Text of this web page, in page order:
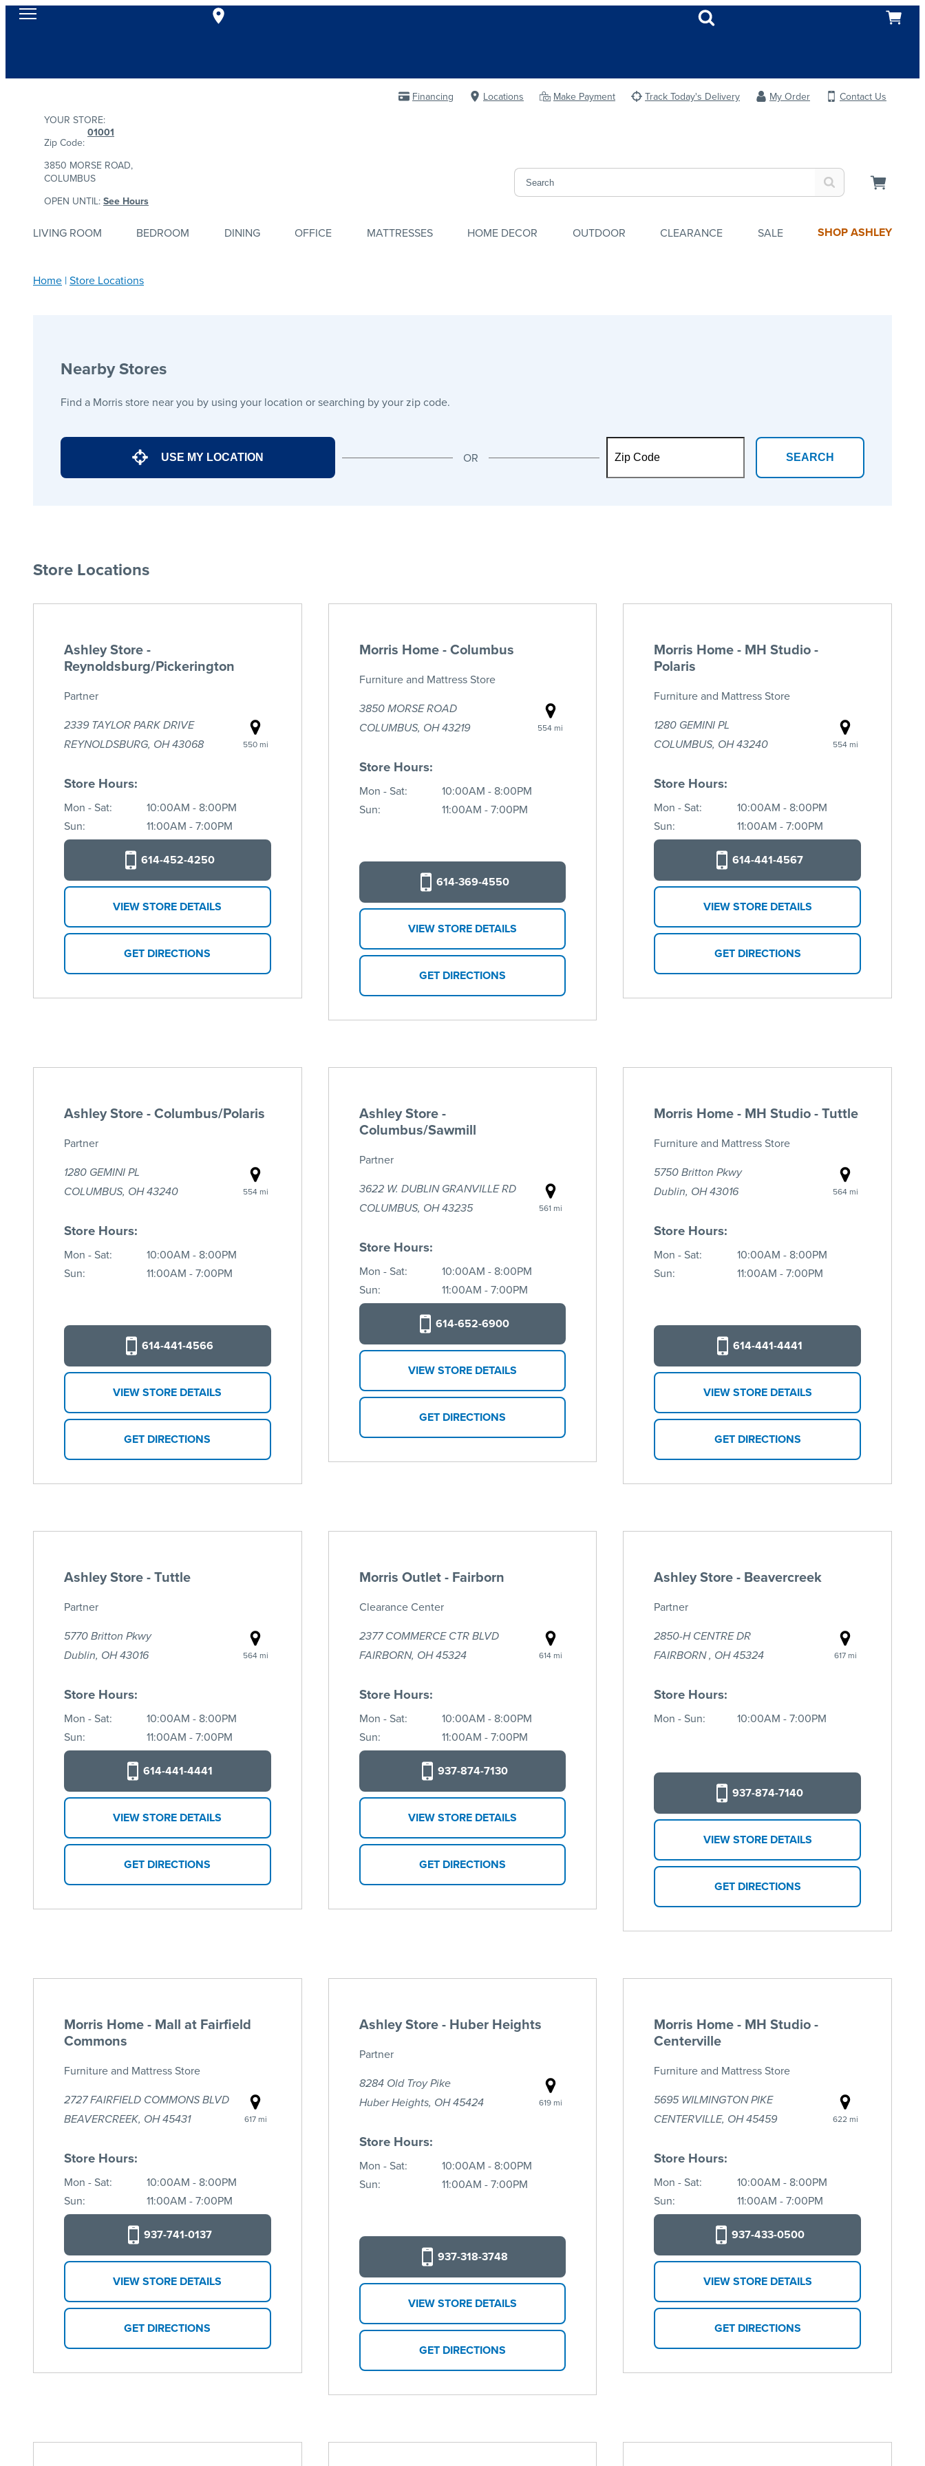
Financing Locations Make Payment Track Today's Delivery My Order
Contact Us
YOUR STORE:
Zip Code:
01001
3850 MORSE ROAD,
COLUMBUS
OPEN UNTIL: See Hours
LIVING ROOM BEDROOM DINING OFFICE MATTRESSES HOME DECOR OUTDOOR CLEARANCE SALE SHOP ASHLEY
Home Store Locations
Nearby Stores
Find a Morris store near you by using your location or searching by your zip code.
USE MY LOCATION OR SEARCH
Store Locations
Ashley Store -
Reynoldsburg/Pickerington
Partner
2339 TAYLOR PARK DRIVE
REYNOLDSBURG, OH 43068
550 mi
Store Hours:
Mon - Sat:
10:00AM - 8:00PM
Sun:
11:00AM - 7:00PM
614-452-4250
VIEW STORE DETAILS
GET DIRECTIONS
Morris Home - Columbus
Furniture and Mattress Store
3850 MORSE ROAD
COLUMBUS, OH 43219
554 mi
Store Hours:
Mon - Sat:
10:00AM - 8:00PM
Sun:
11:00AM - 7:00PM
614-369-4550
VIEW STORE DETAILS
GET DIRECTIONS
Morris Home - MH Studio -
Polaris
Furniture and Mattress Store
1280 GEMINI PL
COLUMBUS, OH 43240
554 mi
Store Hours:
Mon - Sat:
10:00AM - 8:00PM
Sun:
11:00AM - 7:00PM
614-441-4567
VIEW STORE DETAILS
GET DIRECTIONS
Ashley Store - Columbus/Polaris
Partner
1280 GEMINI PL
COLUMBUS, OH 43240
554 mi
Store Hours:
Mon - Sat:
10:00AM - 8:00PM
Sun:
11:00AM - 7:00PM
614-441-4566
VIEW STORE DETAILS
GET DIRECTIONS
Ashley Store -
Columbus/Sawmill
Partner
3622 W. DUBLIN GRANVILLE RD
COLUMBUS, OH 43235
561 mi
Store Hours:
Mon - Sat:
10:00AM - 8:00PM
Sun:
11:00AM - 7:00PM
614-652-6900
VIEW STORE DETAILS
GET DIRECTIONS
Morris Home - MH Studio - Tuttle
Furniture and Mattress Store
5750 Britton Pkwy
Dublin, OH 43016
564 mi
Store Hours:
Mon - Sat:
10:00AM - 8:00PM
Sun:
11:00AM - 7:00PM
614-441-4441
VIEW STORE DETAILS
GET DIRECTIONS
Ashley Store - Tuttle
Partner
5770 Britton Pkwy
Dublin, OH 43016
564 mi
Store Hours:
Mon - Sat:
10:00AM - 8:00PM
Sun:
11:00AM - 7:00PM
614-441-4441
VIEW STORE DETAILS
GET DIRECTIONS
Morris Outlet - Fairborn
Clearance Center
2377 COMMERCE CTR BLVD
FAIRBORN, OH 45324
614 mi
Store Hours:
Mon - Sat:
10:00AM - 8:00PM
Sun:
11:00AM - 7:00PM
937-874-7130
VIEW STORE DETAILS
GET DIRECTIONS
Ashley Store - Beavercreek
Partner
2850-H CENTRE DR
FAIRBORN , OH 45324
617 mi
Store Hours:
Mon - Sun: 10:00AM - 7:00PM
937-874-7140
VIEW STORE DETAILS
GET DIRECTIONS
Morris Home - Mall at Fairfield
Commons
Furniture and Mattress Store
2727 FAIRFIELD COMMONS BLVD
BEAVERCREEK, OH 45431
617 mi
Store Hours:
Mon - Sat:
10:00AM - 8:00PM
Sun:
11:00AM - 7:00PM
937-741-0137
VIEW STORE DETAILS
GET DIRECTIONS
Ashley Store - Huber Heights
Partner
8284 Old Troy Pike
Huber Heights, OH 45424
619 mi
Store Hours:
Mon - Sat:
10:00AM - 8:00PM
Sun:
11:00AM - 7:00PM
937-318-3748
VIEW STORE DETAILS
GET DIRECTIONS
Morris Home - MH Studio -
Centerville
Furniture and Mattress Store
5695 WILMINGTON PIKE
CENTERVILLE, OH 45459
622 mi
Store Hours:
Mon - Sat:
10:00AM - 8:00PM
Sun:
11:00AM - 7:00PM
937-433-0500
VIEW STORE DETAILS
GET DIRECTIONS